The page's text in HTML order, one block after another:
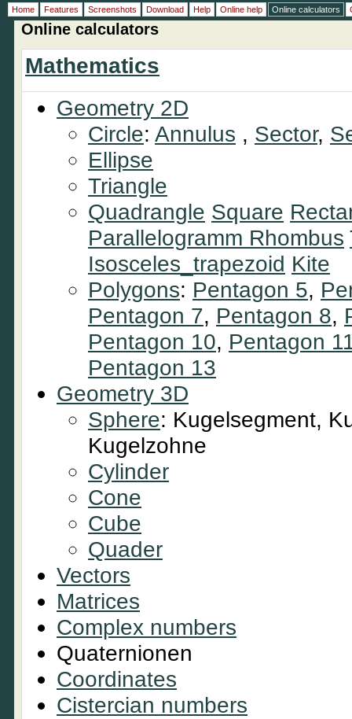
Online calculators
Mathematics
Geometry 2D
Circle: Annulus , Sector,
Ellipse
Triangle
Quadrangle Square
Parallelogramm Rhombus
Isosceles_trapezoid Kite
Polygons: Pentagon 5,
Pentagon 7, Pentagon 8,
Pentagon 10, Pentagon
Pentagon 13
Geometry 3D
Sphere: Kugelsegment,
Kugelzohne
Cylinder
Cone
Cube
Quader
Vectors
Matrices
Complex numbers
Quaternionen
Coordinates
Cistercian numbers
Home Features Screenshots Download Help Online help Online calculators